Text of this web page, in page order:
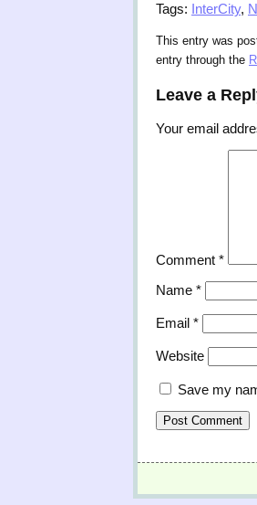
Tags: InterCity,
This entry was
entry through the
Leave a
Your email
Comment *
Name *
Email *
Website
Save my